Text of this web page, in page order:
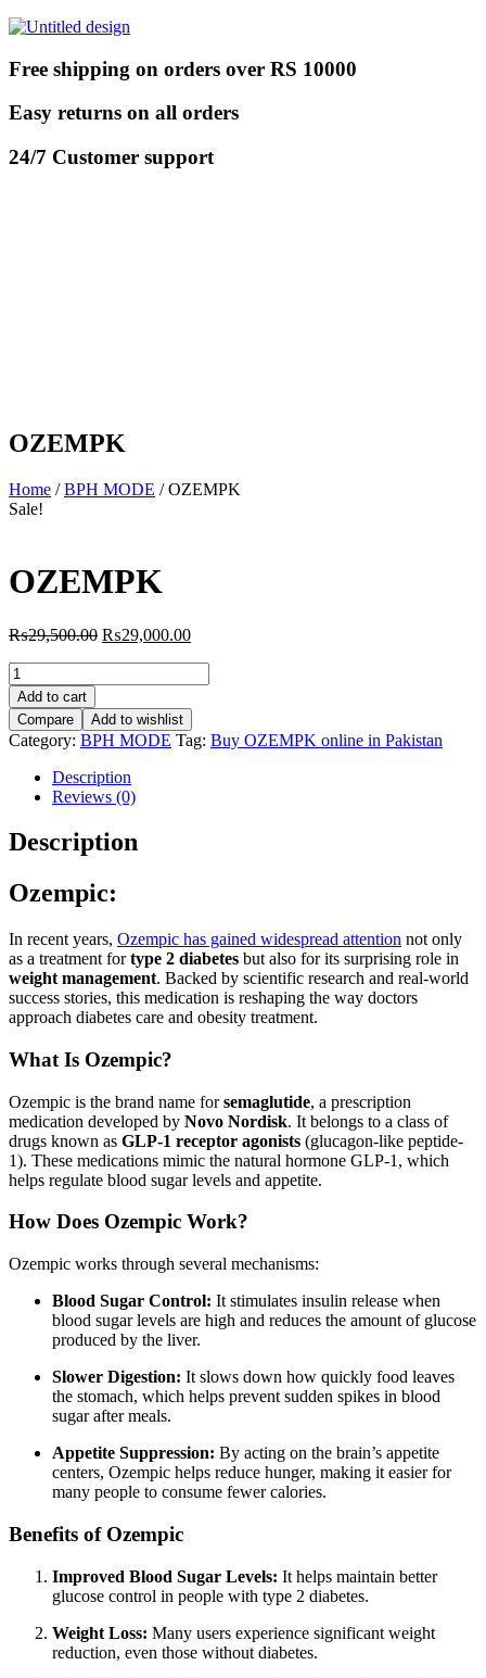
Free shipping on orders over RS 10000
Easy returns on all orders
24/7 Customer support
OZEMPK
Home /BPH MODE / OZEMPK
Sale!
OZEMPK
₨29,500.00 Original
₨29,000.00Current
OZEMPK
quantity
Add to cart
Compare
Add to wishlist
Category: BPH MODE Tag: Buy OZEMPK online in Pakistan
Description
Reviews (0)
Description
Ozempic:
In recent years, Ozempic has gained widespread attention not only
as a treatment fortype 2 diabetes but also for its surprising role in
weight management. Backed by scientific research and real-world
success stories, this medication is reshaping the way doctors
approach diabetes care and obesity treatment.
What Is Ozempic?
Ozempic is the brand name forsemaglutide, a prescription
medication developed by Novo Nordisk. It belongs to a class of
drugs known as GLP-1 receptor agonists (glucagon-like peptide-
1). These medications mimic the natural hormone GLP-1, which
helps regulate blood sugar levels and appetite.
How Does Ozempic Work?
Ozempic works through several mechanisms:
Blood Sugar Control: It stimulates insulin release when
blood sugar levels are high and reduces the amount of glucose
produced by the liver.
Slower Digestion: It slows down how quickly food leaves
the stomach, which helps prevent sudden spikes in blood
sugar after meals.
Appetite Suppression: By acting on the brain’s appetite
centers, Ozempic helps reduce hunger, making it easier for
many people to consume fewer calories.
Benefits of Ozempic
Improved Blood Sugar Levels: It helps maintain better
glucose control in people with type 2 diabetes.
Weight Loss: Many users experience significant weight
reduction, even those without diabetes.